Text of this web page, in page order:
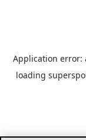
Application error:
loading